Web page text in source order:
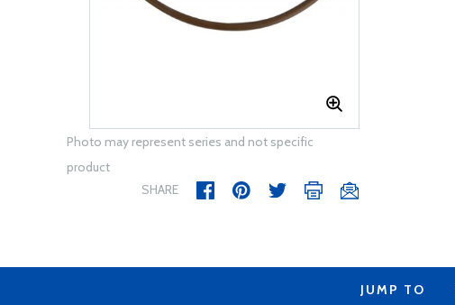
Photo may represent series and not specific
product
SHARE
JUMP TO